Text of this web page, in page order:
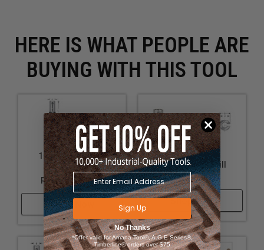
HERE IS WHAT PEOPLE ARE
BUYING WITH THIS TOOL
10mm Shank Drill
Adapters with
Retaining Screw
Shop Now
10mm Shank Drill
Bushings
Shop Now
Sign Up
No Thanks
*Offer valid for Amana Tool®, A.G.E Series®,
Timberline® orders over $75